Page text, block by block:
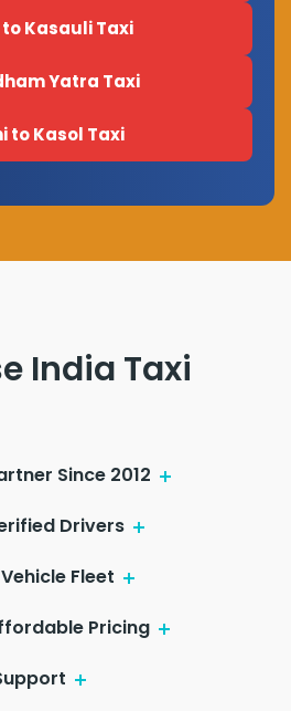
to Kasauli Taxi
Yatra Taxi
to Kasol Taxi
India Taxi
Since 2012
Drivers
Fleet
Pricing